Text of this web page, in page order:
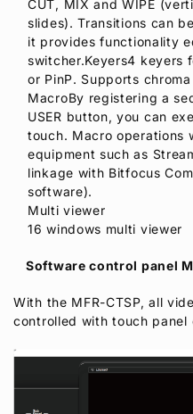
CUT, MIX and WIPE
slides). Transitions can
it provides functionality
switcher.Keyers4 keyers
or PinP. Supports
MacroBy registering a
USER button, you can
touch. Macro operations
equipment such as
linkage with Bitfocus
software).
Multi viewer
16 windows multi viewer
Software control panel
With the MFR-CTSP, all
controlled with touch panel